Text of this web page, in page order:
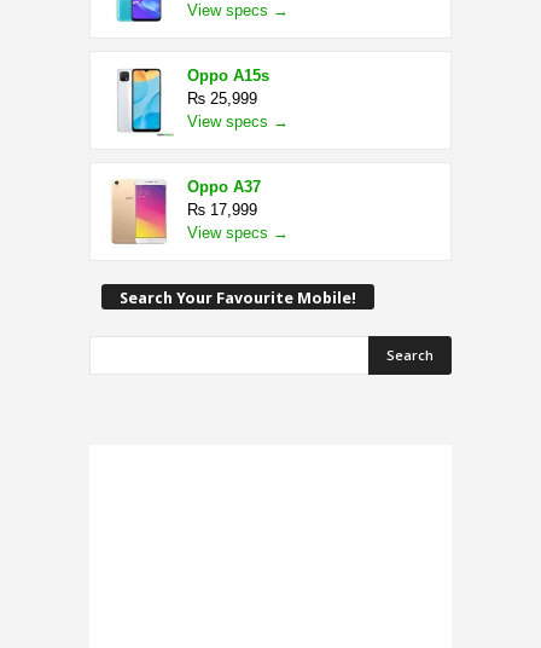
View specs →
Oppo A15s
₨ 25,999
View specs →
Oppo A37
₨ 17,999
View specs →
Search Your Favourite Mobile!